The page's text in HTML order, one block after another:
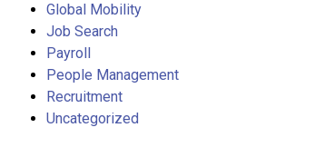
Global Mobility
Job Search
Payroll
People Management
Recruitment
Uncategorized